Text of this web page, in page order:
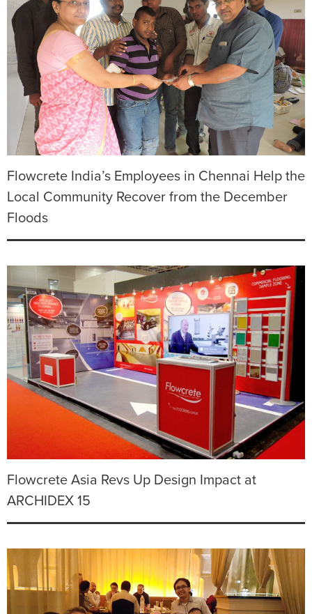
Flowcrete India’s Employees in Chennai Help the
Local Community Recover from the December
Floods
Flowcrete Asia Revs Up Design Impact at
ARCHIDEX 15